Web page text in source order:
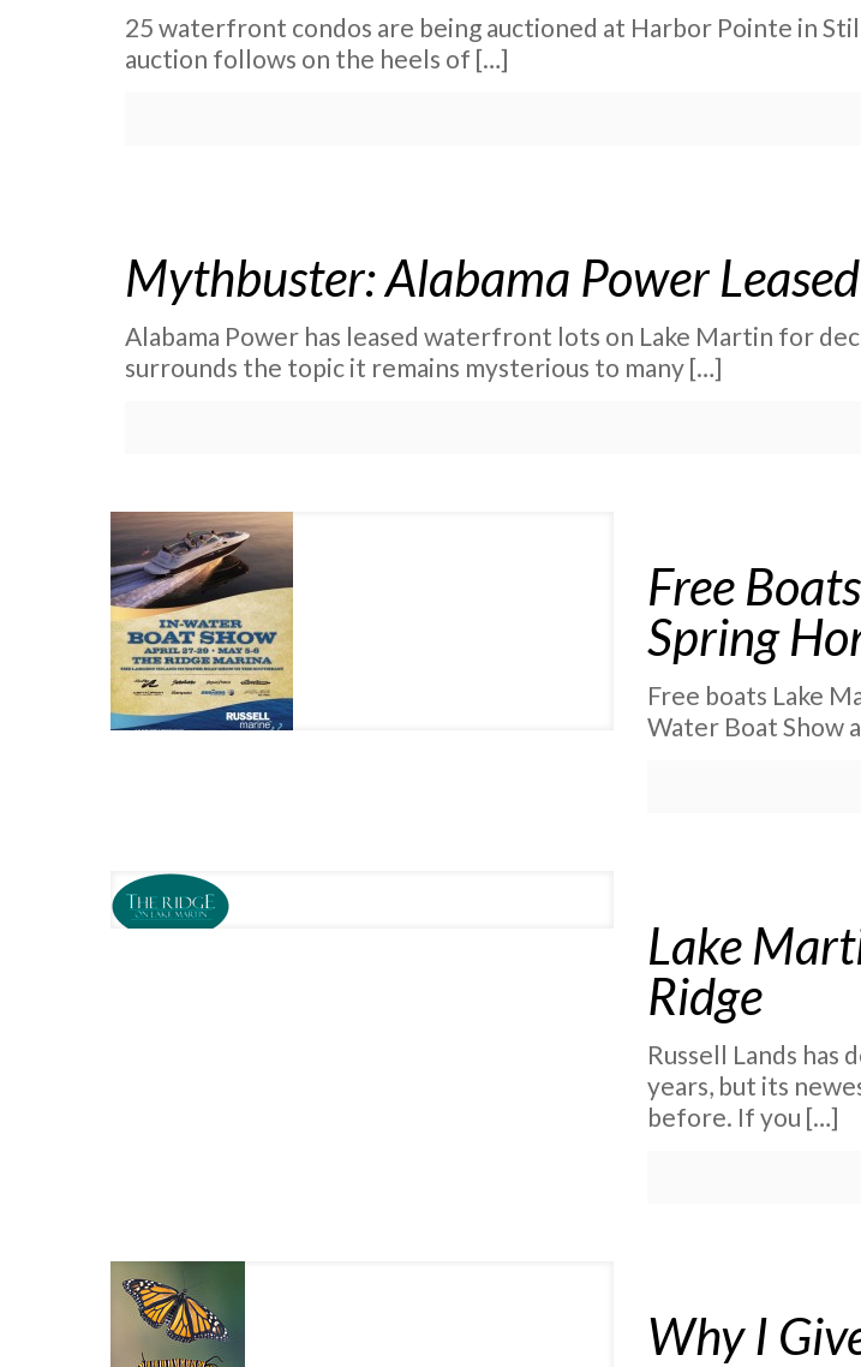
25 waterfront condos are being auctioned at Harbor Pointe in
auction follows on the heels of […]
Mythbuster: Alabama Power
Alabama Power has leased waterfront lots on Lake Martin for
surrounds the topic it remains mysterious to many […]
Free
Spring
Free boats Lake
Water Boat Show
Lake
Ridge
Russell Lands
years, but its
before. If you […]
Why I